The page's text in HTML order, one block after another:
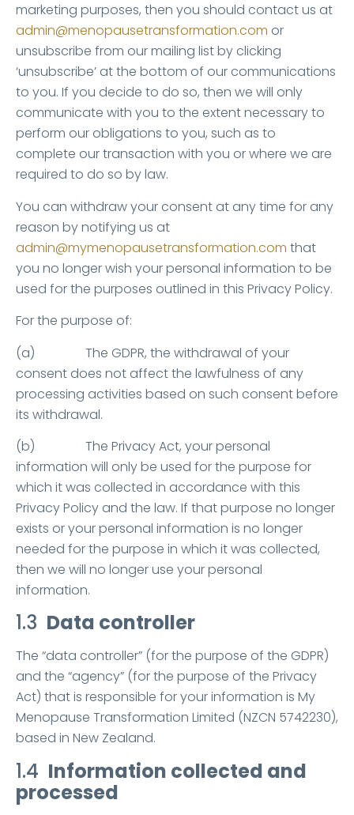
marketing purposes, then you should contact us at
admin@menopausetransformation.com or
unsubscribe from our mailing list by clicking
‘unsubscribe’ at the bottom of our communications
to you. If you decide to do so, then we will only
communicate with you to the extent necessary to
perform our obligations to you, such as to
complete our transaction with you or where we are
required to do so by law.
You can withdraw your consent at any time for any
reason by notifying us at
admin@mymenopausetransformation.com that
you no longer wish your personal information to be
used for the purposes outlined in this Privacy Policy.
For the purpose of:
(a) The GDPR, the withdrawal of your
consent does not affect the lawfulness of any
processing activities based on such consent before
its withdrawal.
(b) The Privacy Act, your personal
information will only be used for the purpose for
which it was collected in accordance with this
Privacy Policy and the law. If that purpose no longer
exists or your personal information is no longer
needed for the purpose in which it was collected,
then we will no longer use your personal
information.
1.3 Data controller
The “data controller” (for the purpose of the GDPR)
and the “agency” (for the purpose of the Privacy
Act) that is responsible for your information is My
Menopause Transformation Limited (NZCN 5742230),
based in New Zealand.
1.4 Information collected and
processed